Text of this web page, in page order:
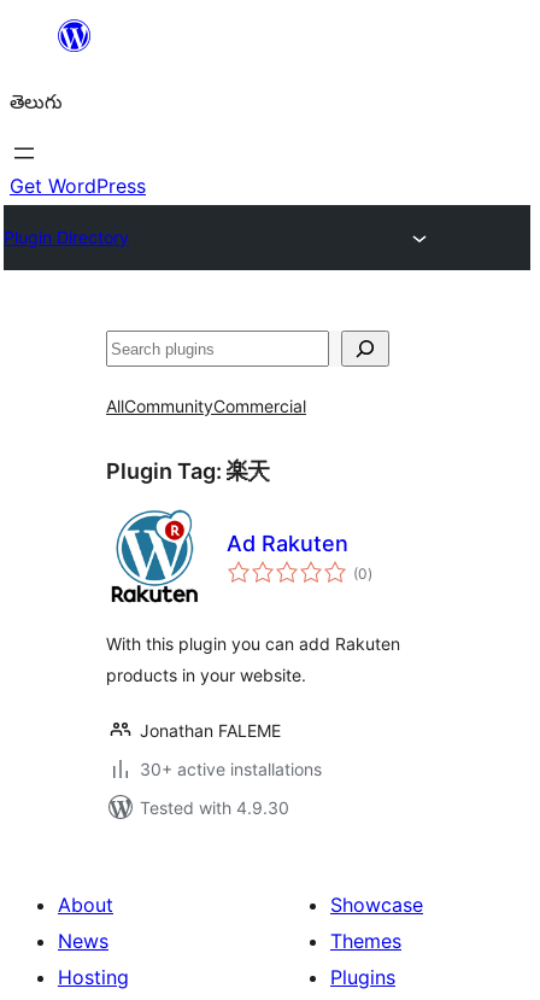
విషయానికి
తెలుగు
Get WordPress
Plugin Directory
వెతుకు
AllCommunityCommercial
Plugin Tag: 楽天
Ad Rakuten
(0total
ratings
)
With this plugin you can add Rakuten
products in your website.
Jonathan FALEME
30+ active installations
Tested with 4.9.30
About
News
Hosting
Showcase
Themes
Plugins